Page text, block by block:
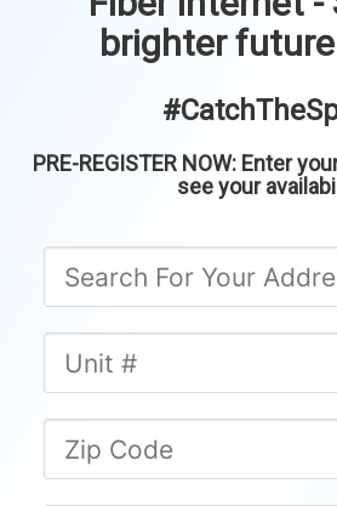
brighter
PRE-REGISTER NOW: Enter
see your